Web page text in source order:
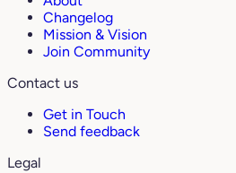
Changelog
Mission & Vision
Join Community
Contact us
Get in Touch
Send feedback
Legal